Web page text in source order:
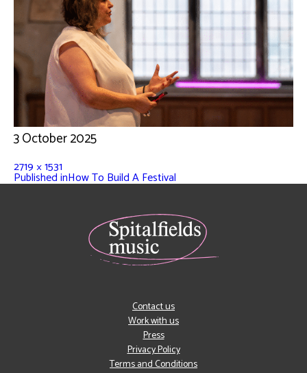
3 October 2025
2719 × 1531
Published inHow To Build A Festival
Contact us
Work with us
Press
Privacy Policy
Terms and Conditions